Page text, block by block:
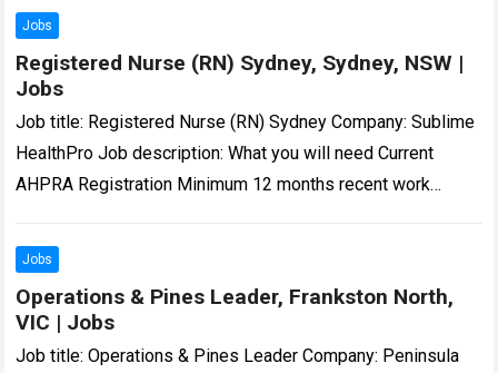
Job…
Jobs
Registered Nurse (RN) Sydney, Sydney, NSW |
Jobs
Job title: Registered Nurse (RN) Sydney Company: Sublime
HealthPro Job description: What you will need Current
AHPRA Registration Minimum 12 months recent work
Jobs
Operations & Pines Leader, Frankston North,
VIC | Jobs
Job title: Operations & Pines Leader Company: Peninsula